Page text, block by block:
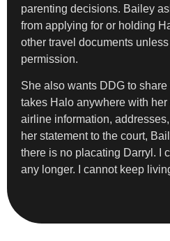
parenting decisions. Bailey
from applying for or holding
other travel documents
permission.
She also wants DDG to
takes Halo anywhere with
airline information,
her statement to the court,
there is no placating Darryl. I
any longer. I cannot keep